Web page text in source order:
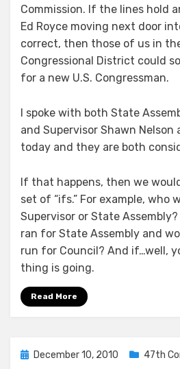
Commission. If the lines hold
Ed Royce moving next door
correct, then those of us in
Congressional District could
for a new U.S. Congressman.
I spoke with both State
and Supervisor Shawn Nelson
today and they are both
If that happens, then we
set of “ifs.” For example, who
Supervisor or State
ran for State Assembly and
run for Council? And if…well,
thing is going.
Read More
Posted
December 10, 2010 47th